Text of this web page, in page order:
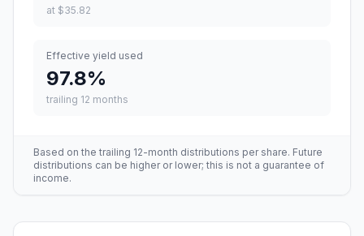
at $35.82
Effective yield used
97.8%
trailing 12 months
Based on the trailing 12-month distributions per share. Future
distributions can be higher or lower; this is not a guarantee of
income.